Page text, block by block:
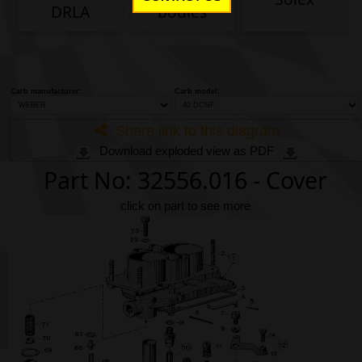
Street Address 1
DRLA
bodies
Carb manufacturer: Carb model:
Share link to this diagram
Download exploded view as PDF
Part No: 32556.016 - Cover
click on part to see more